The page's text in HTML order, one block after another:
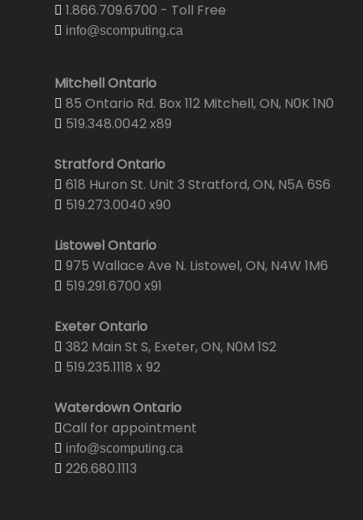
1.866.709.6700 - Toll Free
info@scomputing.ca
Mitchell Ontario
85 Ontario Rd. Box 112 Mitchell, ON, N0K 1N0
519.348.0042 x89
Stratford Ontario
618 Huron St. Unit 3 Stratford, ON, N5A 6S6
519.273.0040 x90
Listowel Ontario
975 Wallace Ave N. Listowel, ON, N4W 1M6
519.291.6700 x91
Exeter Ontario
382 Main St S, Exeter, ON, N0M 1S2
519.235.1118 x 92
Waterdown Ontario
Call for appointment
info@scomputing.ca
226.680.1113